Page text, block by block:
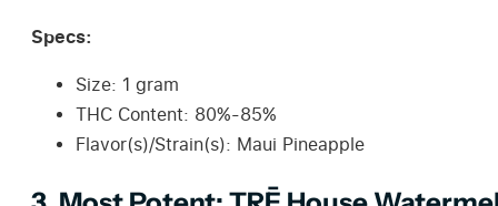
Specs:
Size: 1 gram
THC Content: 80%-85%
Flavor(s)/Strain(s): Maui Pineapple